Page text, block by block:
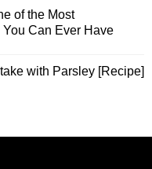
of the Most
Can Ever Have
with Parsley [Recipe]